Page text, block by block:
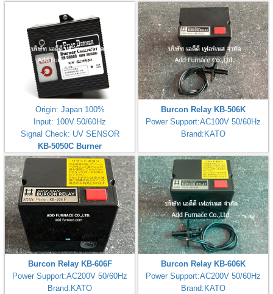
Controller(200V) Controller(100V)
Origin: Japan 100%
Input: 100V 50/60Hz
Signal Check: UV SENSOR
KB-5050C Burner
Controller(100V)
Burcon Relay KB-506K
Power Support:AC100V 50/60Hz
Brand:KATO
Burcon Relay KB-606F
Power Support:AC200V 50/60Hz
Brand:KATO
Burcon Relay KB-606K
Power Support:AC200V 50/60Hz
Brand:KATO